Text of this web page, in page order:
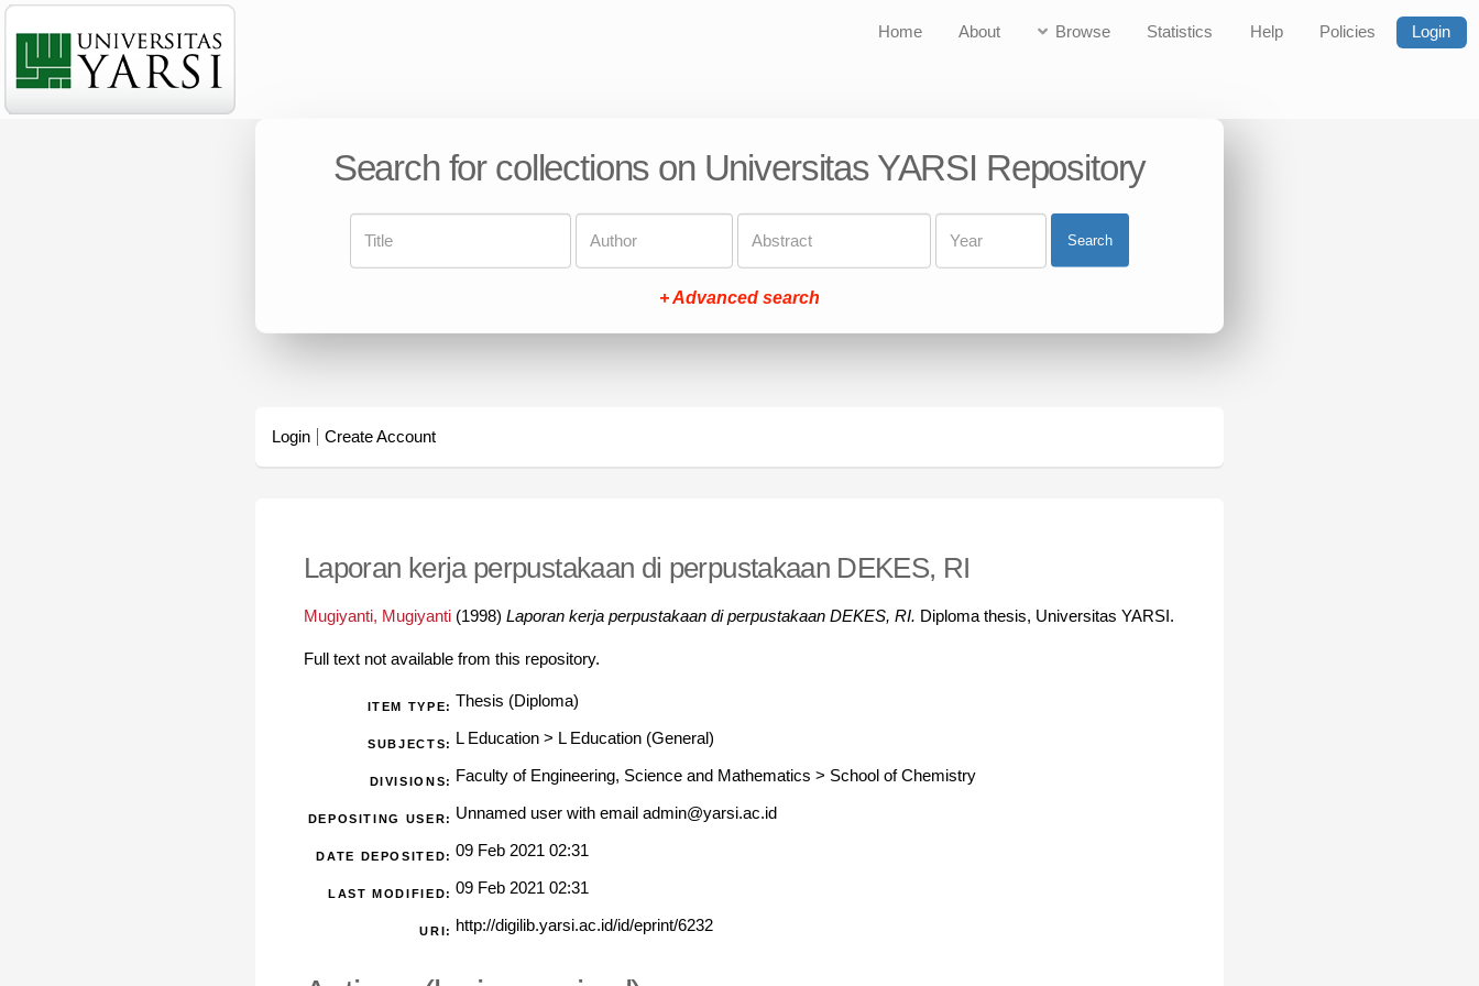
Home About Browse Statistics Help Policies Login
Search for collections on Universitas YARSI Repository
Search
+ Advanced search
Login Create Account
Laporan kerja perpustakaan di perpustakaan DEKES, RI
Mugiyanti, Mugiyanti (1998) Laporan kerja perpustakaan di perpustakaan DEKES, RI. Diploma thesis, Universitas YARSI.
Full text not available from this repository.
ITEM TYPE: Thesis (Diploma)
SUBJECTS: L Education > L Education (General)
DIVISIONS: Faculty of Engineering, Science and Mathematics > School of Chemistry
DEPOSITING USER: Unnamed user with email admin@yarsi.ac.id
DATE DEPOSITED: 09 Feb 2021 02:31
LAST MODIFIED: 09 Feb 2021 02:31
URI: http://digilib.yarsi.ac.id/id/eprint/6232